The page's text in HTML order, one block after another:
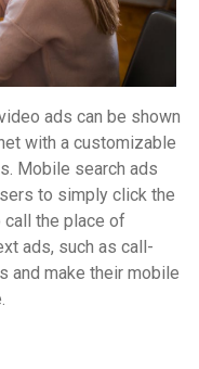
ads can be shown
with a customizable
Mobile search ads
to simply click the
call the place of
ads, such as call-
and make their mobile